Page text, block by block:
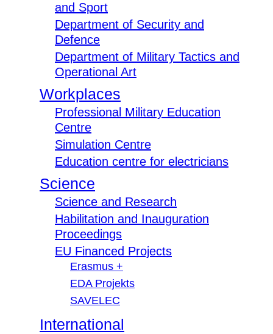
and Sport
Department of Security and
Defence
Department of Military Tactics and
Operational Art
Workplaces
Professional Military Education
Centre
Simulation Centre
Education centre for electricians
Science
Science and Research
Habilitation and Inauguration
Proceedings
EU Financed Projects
Erasmus +
EDA Projekts
SAVELEC
International